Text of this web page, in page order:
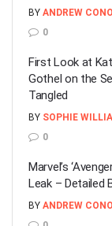
BY ANDREW
0
First Look at
Gothel on the
Tangled
BY SOPHIE
0
Marvel’s
Leak – Detailed
BY ANDREW